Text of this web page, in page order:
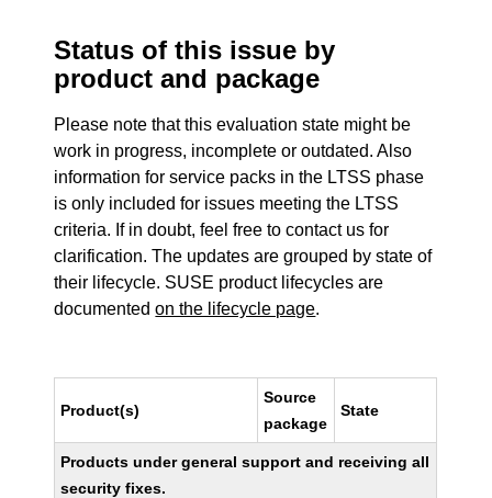
Status of this issue by
product and package
Please note that this evaluation state might be
work in progress, incomplete or outdated. Also
information for service packs in the LTSS phase
is only included for issues meeting the LTSS
criteria. If in doubt, feel free to contact us for
clarification. The updates are grouped by state of
their lifecycle. SUSE product lifecycles are
documentedon the lifecycle page.
Product(s)
Source
package
State
Products under general support and receiving all
security fixes.